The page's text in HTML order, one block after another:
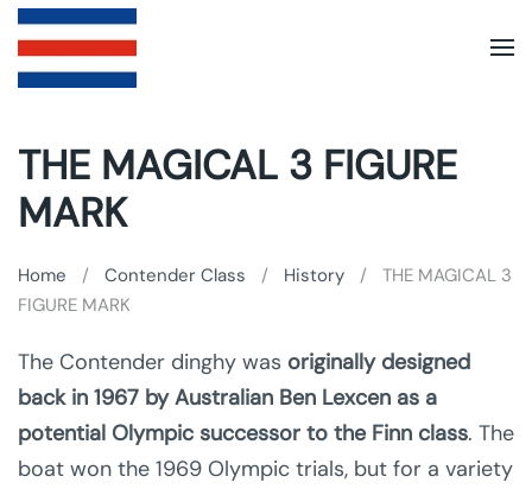
Skip to main content
THE MAGICAL 3 FIGURE
MARK
Home Contender Class History
THE MAGICAL 3
FIGURE MARK
The Contender dinghy was originally designed
back in 1967 by Australian Ben Lexcen as a
potential Olympic successor to the Finn class. The
boat won the 1969 Olympic trials, but for a variety